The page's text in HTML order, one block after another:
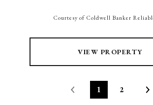
Courtesy of Coldwell Banker
VIEW PROPERTY
1 2